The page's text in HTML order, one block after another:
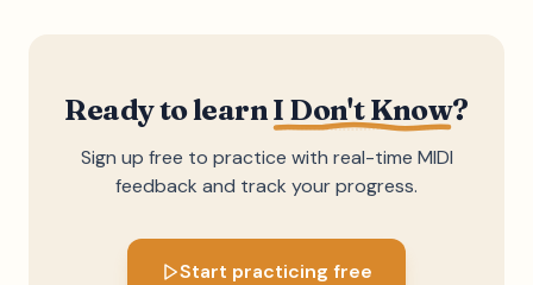
Ready to learnI Don't Know?
Sign up free to practice with real-time MIDI
feedback and track your progress.
Start practicing free